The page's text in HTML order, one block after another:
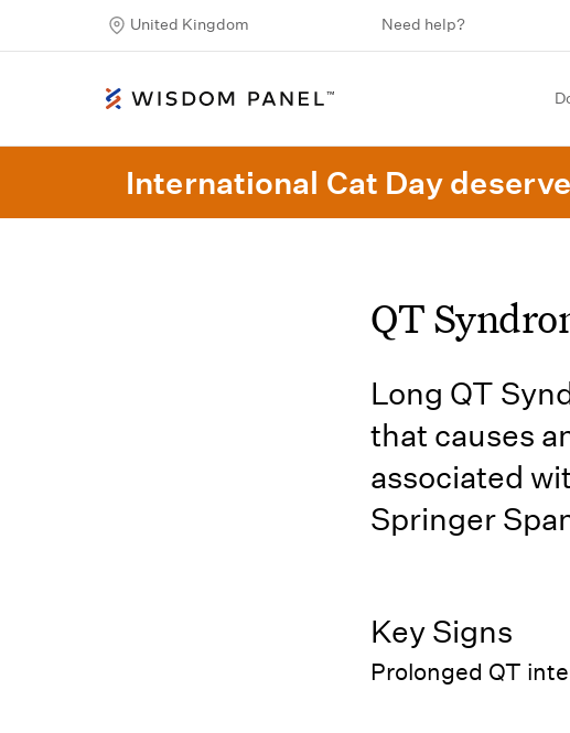
United Kingdom Need help?
International Cat Day
QT
Long QT
that causes
associated
Springer
Key Signs
Prolonged QT